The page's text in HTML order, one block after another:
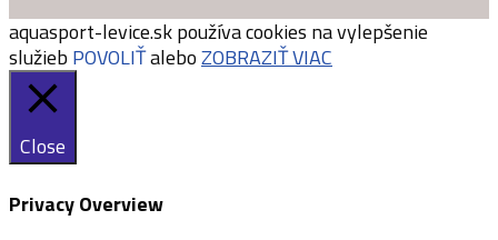
aquasport-levice.sk používa cookies na vylepšenie
služieb POVOLIŤaleboZOBRAZIŤ VIAC
Close
Privacy Overview